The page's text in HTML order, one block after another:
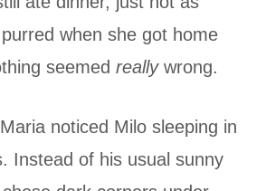
when she got home
seemed reallywrong.
noticed Milo sleeping in
Instead of his usual sunny